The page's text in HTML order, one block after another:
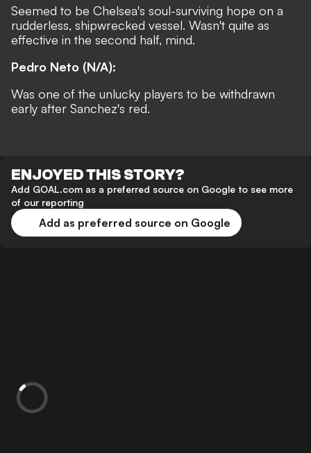
Seemed to be Chelsea's soul-surviving hope on a
rudderless, shipwrecked vessel. Wasn't quite as
effective in the second half, mind.
Pedro Neto (N/A):
Was one of the unlucky players to be withdrawn
early after Sanchez's red.
ENJOYED THIS STORY?
Add GOAL.com as a preferred source on Google to see more
of our reporting
Add as preferred source on Google